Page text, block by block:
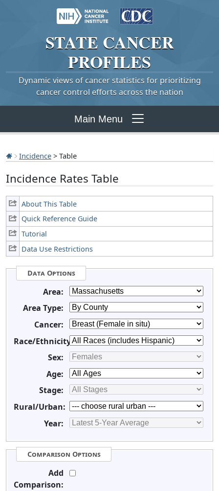
STATE CANCER
PROFILES
Dynamic views of cancer statistics for prioritizing
cancer control efforts across the nation
Main Menu
Incidence > Table
Incidence Rates Table
About This Table
Quick Reference Guide
Tutorial
Data Use Restrictions
Data Options
Area:
Area Type:
Cancer:
Race/Ethnicity:
Sex:
Age:
Stage:
Rural/Urban:
Year:
Comparison Options
Add
Comparison: